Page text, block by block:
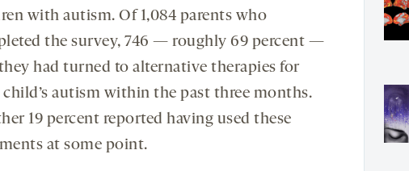
with autism. Of 1,084 parents who
the survey, 746 — roughly 69 percent —
had turned to alternative therapies for
autism within the past three months.
19 percent reported having used these
at some point.